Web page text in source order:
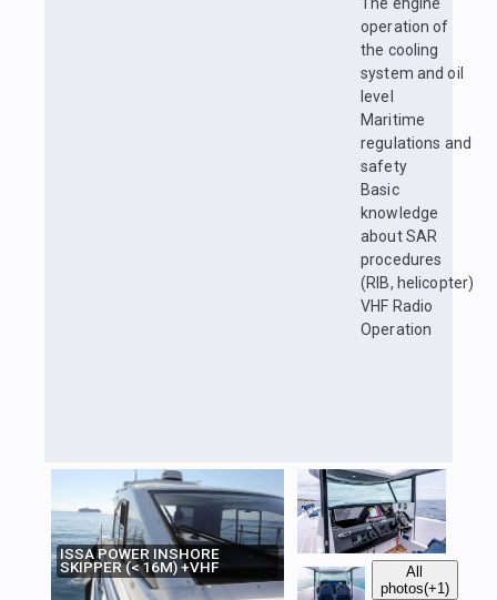
The engine
operation of
the cooling
system and oil
level
Maritime
regulations and
safety
Basic
knowledge
about SAR
procedures
(RIB, helicopter)
VHF Radio
Operation
ISSA POWER INSHORE
SKIPPER (< 16M) +VHF
All
photos(+1)